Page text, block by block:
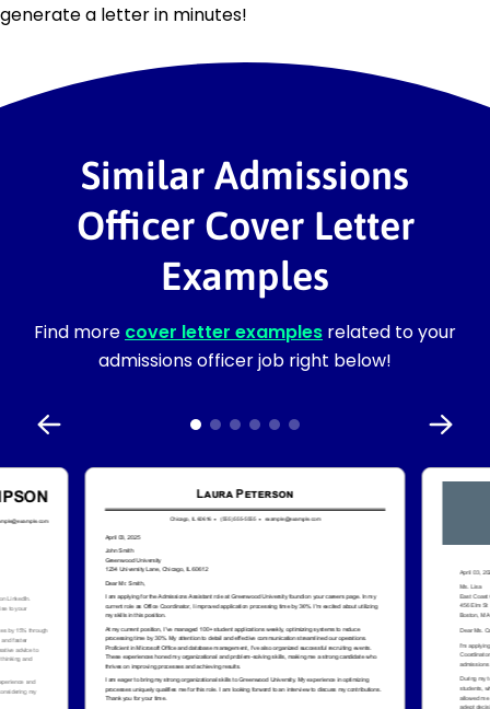
generate a letter in minutes!
Similar Admissions
Officer Cover Letter
Examples
Find more cover letter examples related to your
admissions officer job right below!